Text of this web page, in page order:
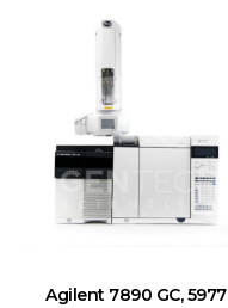
Agilent 7890 GC, 5977